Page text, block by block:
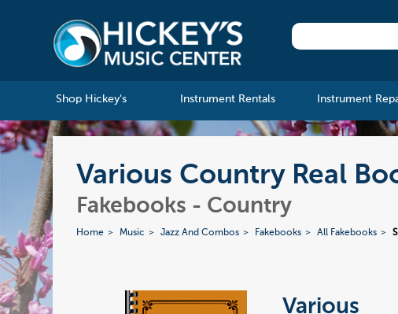
Shop Hickey's Instrument Rentals Instrument
Various Country Real
Fakebooks - Country
Home Music Jazz And Combos Fakebooks All Fakebooks
Various